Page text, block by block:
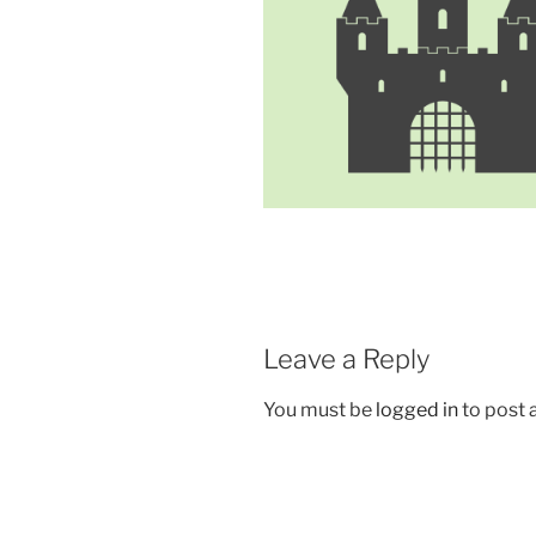
Leave a Reply
You must be logged into post